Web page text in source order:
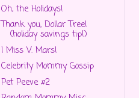
Oh, the Holidays!
Thank you, Dollar Tree!
(holiday savings tip!)
I Miss V. Mars!
Celebrity Mommy Gossip
Pet Peeve #2